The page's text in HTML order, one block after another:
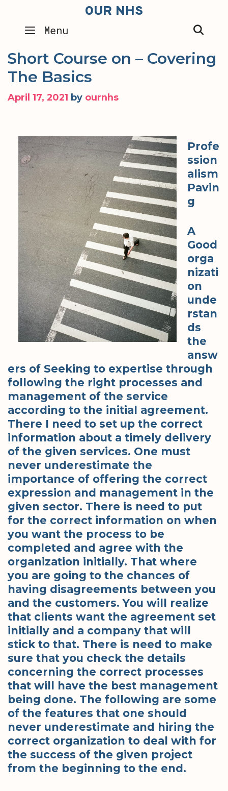
content
OUR NHS
Menu
Short Course on – Covering
The Basics
April 17, 2021 by ournhs
Profe
ssion
alism
Pavin
g
A
Good
orga
nizati
on
unde
rstan
ds
the
answ
ers of Seeking to expertise through
following the right processes and
management of the service
according to the initial agreement.
There I need to set up the correct
information about a timely delivery
of the given services. One must
never underestimate the
importance of offering the correct
expression and management in the
given sector. There is need to put
for the correct information on when
you want the process to be
completed and agree with the
organization initially. That where
you are going to the chances of
having disagreements between you
and the customers. You will realize
that clients want the agreement set
initially and a company that will
stick to that. There is need to make
sure that you check the details
concerning the correct processes
that will have the best management
being done. The following are some
of the features that one should
never underestimate and hiring the
correct organization to deal with for
the success of the given project
from the beginning to the end.